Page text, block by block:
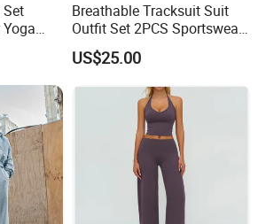
Suit
Breathable Tracksuit Suit
Outfit Set 2PCS Sportswear
Quick-Dry Breathable Yoga
Set Fitness Clothing Leisure
Activewear Women Gym
US$25.00